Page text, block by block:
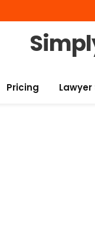
Pricing Lawyer